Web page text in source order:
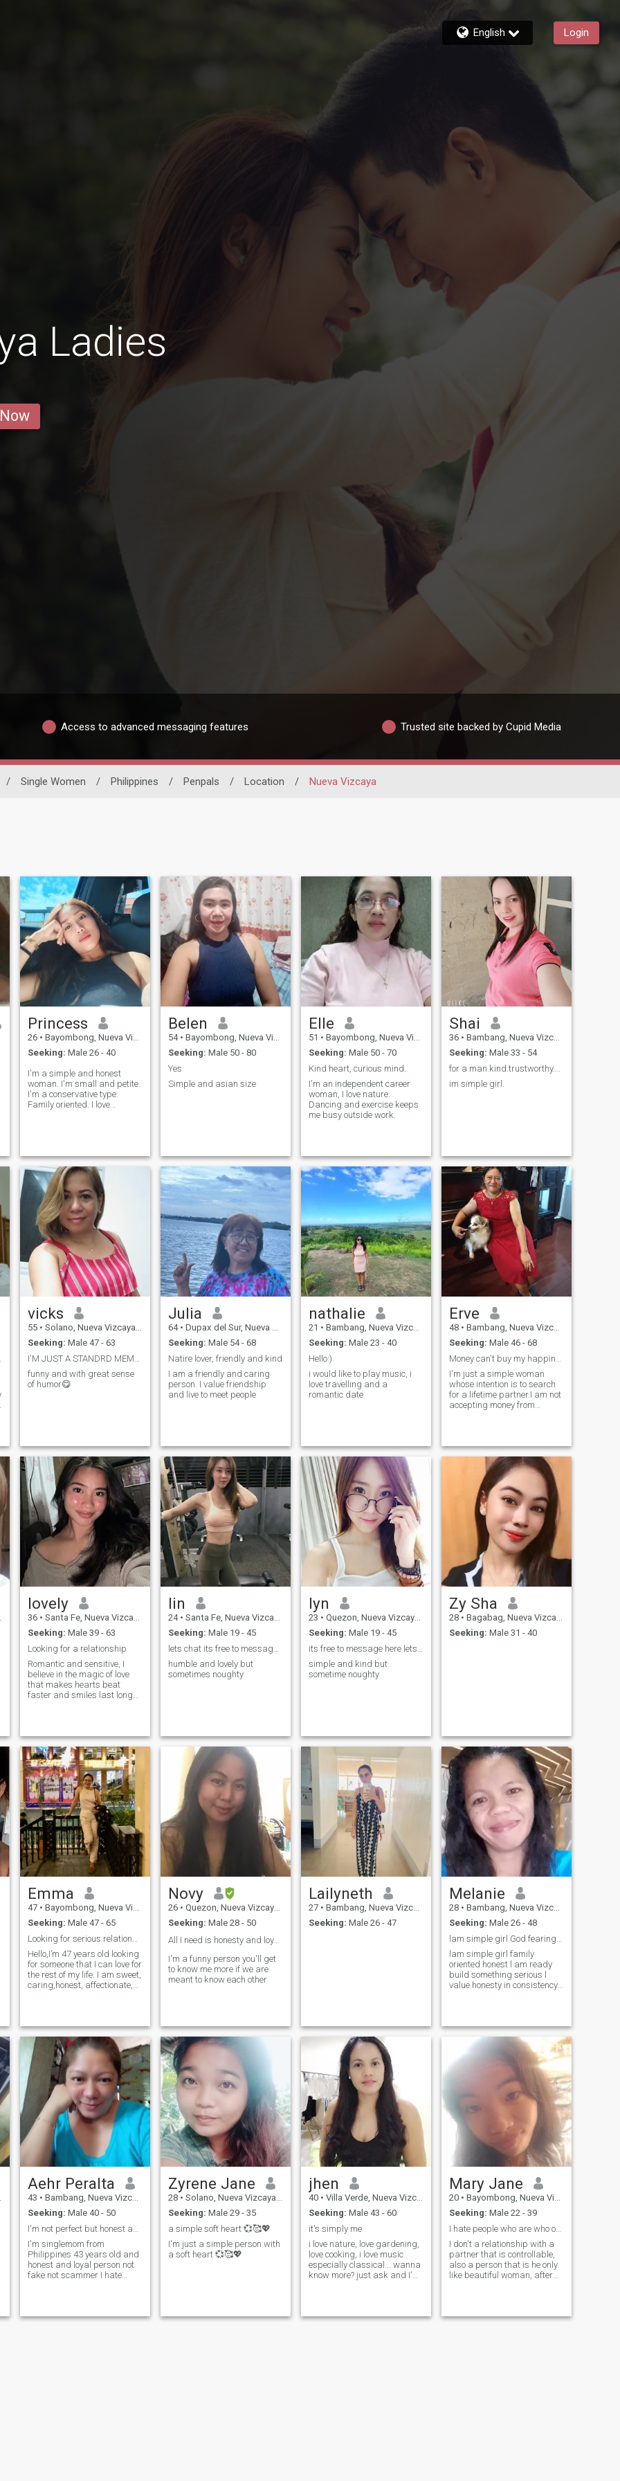
English Login
Ladies
Access to advanced messaging features Trusted site backed by Cupid Media
/ Single Women / Philippines / Penpals / Location / Nueva Vizcaya
Princess
26 • Bayombong, Nueva Vizcaya, Philippines
Seeking: Male 26 - 40
I'm a simple and honest
woman. I'm small and petite.
I'm a conservative type.
Family oriented. I love
party girl, I'd rather expend
my days inside the house or
just date myself. I want to try,
experience, and learn
something new for my
improvement. Date to marry.
Belen
54 • Bayombong, Nueva Vizcaya, Philippines
Seeking: Male 50 - 80
Yes
Simple and asian size
Elle
51 • Bayombong, Nueva Vizcaya, Philippines
Seeking: Male 50 - 70
Kind heart, curious mind.
I'm an independent career
woman, I love nature.
Dancing and exercise keeps
me busy outside work.
Shai
36 • Bambang, Nueva Vizcaya, Philippines
Seeking: Male 33 - 54
im simple girl.
vicks
55 • Solano, Nueva Vizcaya, Philippines
Seeking: Male 47 - 63
funny and with great sense
of humor😋
Julia
64 • Dupax del Sur, Nueva Vizcaya, Philippines
Seeking: Male 54 - 68
Natire lover, friendly and kind
I am a friendly and caring
person. I value friendship
and live to meet people
nathalie
21 • Bambang, Nueva Vizcaya, Philippines
Seeking: Male 23 - 40
Hello:)
i would like to play music, i
love travelling and a
romantic date
Erve
48 • Bambang, Nueva Vizcaya, Philippines
Seeking: Male 46 - 68
I'm just a simple woman
whose intention is to search
for a lifetime partner.I am not
accepting money from
lust things on video call.I
hope there is still someone
who would like me even if I
have my demands.Life is too
short so let's enjoy every
moment of our lives
special.Thank you and Good
luck to all of us.
lovely
36 • Santa Fe, Nueva Vizcaya, Philippines
Seeking: Male 39 - 63
Looking for a relationship
Romantic and sensitive, I
believe in the magic of love
that makes hearts beat
faster and smiles last longer.
mix of passion, dreams, and
laughter, and I'm searching
for a man who shares this
outlook. With him, I want to
build not only love but also
trust, support, and deep
intimacy.
lin
24 • Santa Fe, Nueva Vizcaya, Philippines
Seeking: Male 19 - 45
humble and lovely but
sometimes noughty
lyn
23 • Quezon, Nueva Vizcaya, Philippines
Seeking: Male 19 - 45
simple and kind but
sometime noughty
Zy Sha
28 • Bagabag, Nueva Vizcaya, Philippines
Seeking: Male 31 - 40
Emma
47 • Bayombong, Nueva Vizcaya, Philippines
Seeking: Male 47 - 65
Hello,I’m 47 years old looking
for someone that I can love for
the rest of my life. I am sweet,
caring,honest, affectionate,
Novy
26 • Quezon, Nueva Vizcaya, Philippines
Seeking: Male 28 - 50
All I need is honesty and loyalty❤️
I'm a funny person you'll get
to know me more if we are
meant to know each other
Lailyneth
27 • Bambang, Nueva Vizcaya, Philippines
Seeking: Male 26 - 47
Melanie
28 • Bambang, Nueva Vizcaya, Philippines
Seeking: Male 26 - 48
lam simple girl family
oriented honest l am ready
build something serious l
value honesty in consistency
Aehr Peralta
43 • Bambang, Nueva Vizcaya, Philippines
Seeking: Male 40 - 50
I'm singlemom from
Philippines 43 years old and
honest and loyal person not
fake not scammer I hate
Zyrene Jane
28 • Solano, Nueva Vizcaya, Philippines
Seeking: Male 29 - 35
a simple soft heart 💞🥰💖
I'm just a simple person with
a soft heart 💞🥰💖
jhen
40 • Villa Verde, Nueva Vizcaya, Philippines
Seeking: Male 43 - 60
it's simply me
i love nature, love gardening,
love cooking, i love music
especially classical... wanna
know more? just ask and I'm
Mary Jane
20 • Bayombong, Nueva Vizcaya, Philippines
Seeking: Male 22 - 39
I hate people who are who only see beautiful😤
I don't a relationship with a
partner that is controllable,
also a person that is he only
like beautiful woman, after